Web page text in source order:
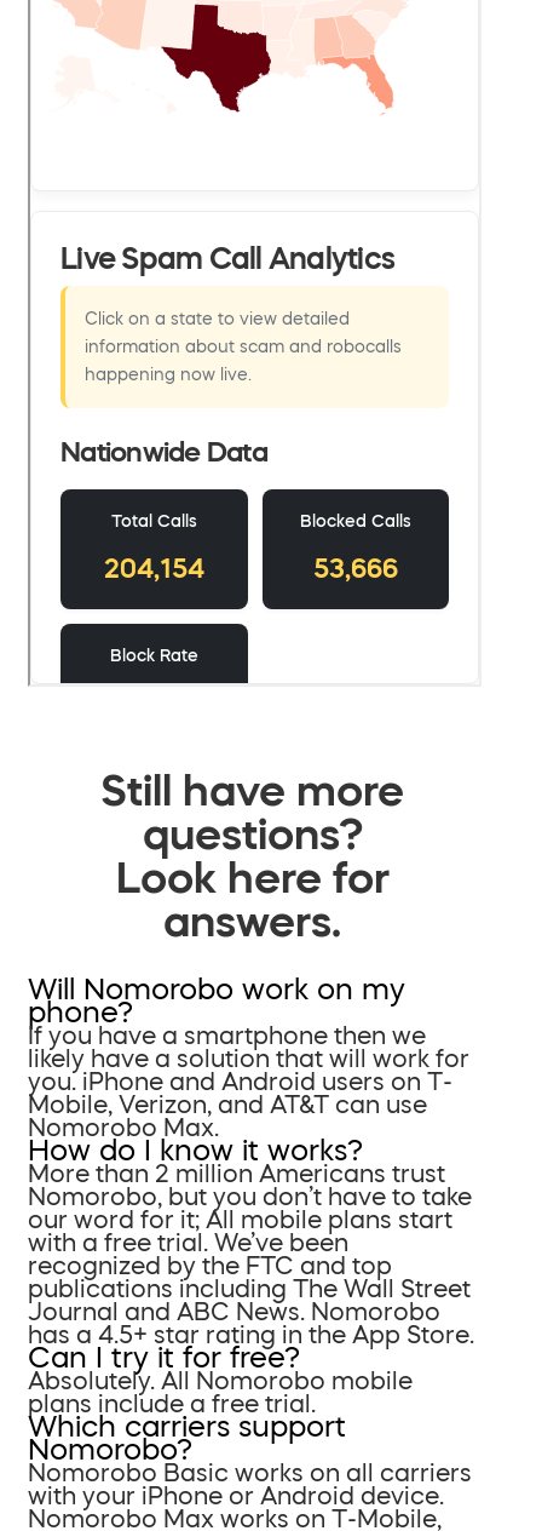
Still have more
questions?
Look here for
answers.
Will Nomorobo work on my
phone?
If you have a smartphone then we
likely have a solution that will work for
you. iPhone and Android users on T-
Mobile, Verizon, and AT&T can use
Nomorobo Max.
How do I know it works?
More than 2 million Americans trust
Nomorobo, but you don’t have to take
our word for it; All mobile plans start
with a free trial. We’ve been
recognized by the FTC and top
publications including The Wall Street
Journal and ABC News. Nomorobo
has a 4.5+ star rating in the App Store.
Can I try it for free?
Absolutely. All Nomorobo mobile
plans include a free trial.
Which carriers support
Nomorobo?
Nomorobo Basic works on all carriers
with your iPhone or Android device.
Nomorobo Max works on T-Mobile,